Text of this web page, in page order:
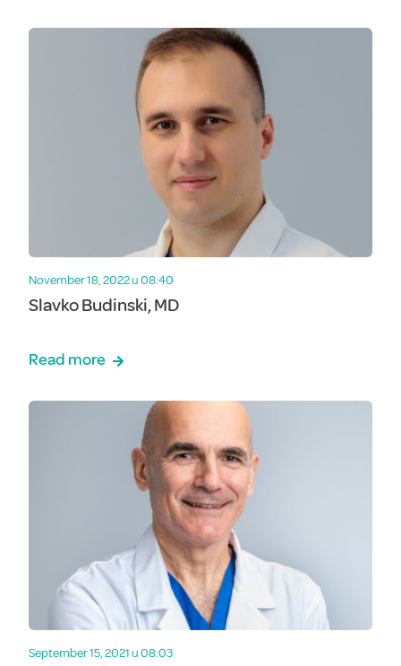
November 18, 2022 u 08:40
Slavko Budinski, MD
Read more
September 15, 2021 u 08:03